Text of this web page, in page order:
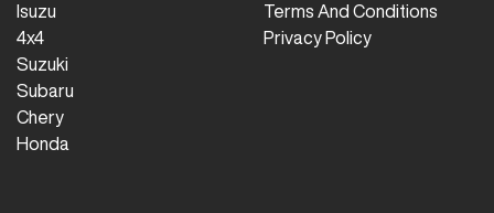
Isuzu
4x4
Suzuki
Subaru
Chery
Honda
Terms And Conditions
Privacy Policy